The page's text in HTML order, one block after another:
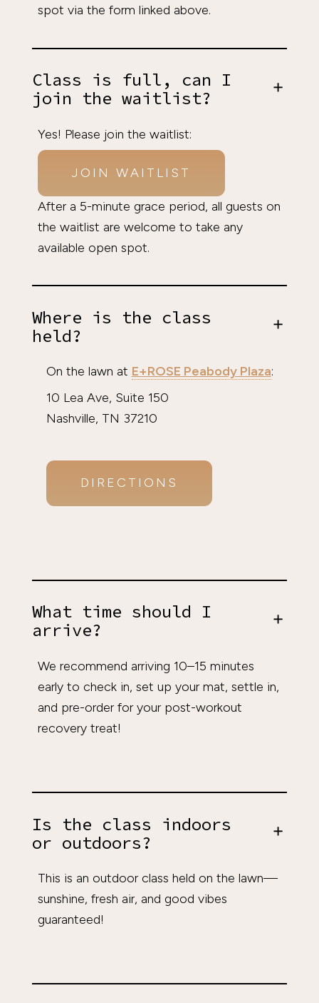
spot via the form linked above.
Class is full, can I
join the waitlist?
Yes! Please join the waitlist:
JOIN WAITLIST
After a 5-minute grace period, all guests on
the waitlist are welcome to take any
available open spot.
Where is the class
held?
On the lawn at E+ROSE Peabody Plaza:
10 Lea Ave, Suite 150
Nashville, TN 37210
DIRECTIONS
What time should I
arrive?
We recommend arriving 10–15 minutes
early to check in, set up your mat, settle in,
and pre-order for your post-workout
recovery treat!
Is the class indoors
or outdoors?
This is an outdoor class held on the lawn—
sunshine, fresh air, and good vibes
guaranteed!